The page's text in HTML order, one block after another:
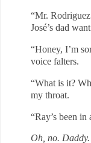
“Mr.
José’s dad
“Honey, I’m
voice falters.
“What is it?
my throat.
“Ray’s been in
Oh, no. Daddy.